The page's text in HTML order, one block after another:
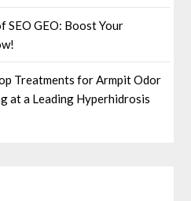
SEO GEO: Boost Your
Treatments for Armpit Odor
at a Leading Hyperhidrosis